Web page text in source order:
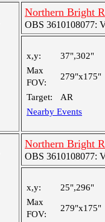
Northern Bright
OBS 3610108077:
x,y:
37",302"
Max
FOV:
279"x175"
Target:
AR
Nearby Events
Northern Bright
OBS 3610108077:
x,y:
25",296"
Max
FOV:
279"x175"